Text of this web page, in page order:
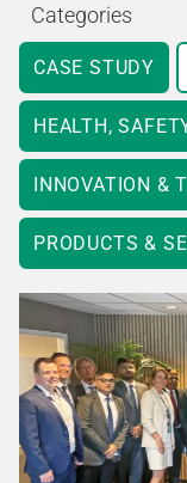
Categories
CASE STUDY
HEALTH,
INNOVATION &
PRODUCTS &